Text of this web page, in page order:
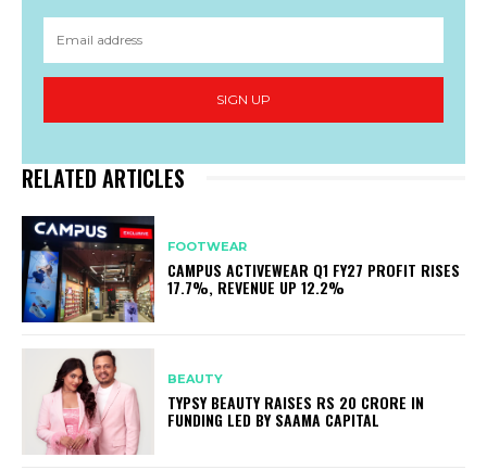
SIGN UP
RELATED ARTICLES
FOOTWEAR
CAMPUS ACTIVEWEAR Q1 FY27 PROFIT RISES
17.7%, REVENUE UP 12.2%
BEAUTY
TYPSY BEAUTY RAISES RS 20 CRORE IN
FUNDING LED BY SAAMA CAPITAL